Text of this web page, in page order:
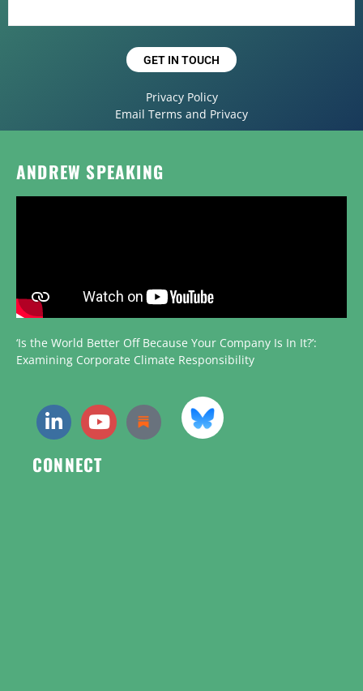
GET IN TOUCH
Privacy Policy
Email Terms and Privacy
ANDREW SPEAKING
‘Is the World Better Off Because Your Company Is In It?’:
Examining Corporate Climate Responsibility
CONNECT